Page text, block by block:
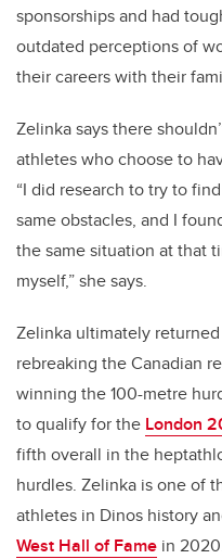
sponsorships and had
outdated perceptions of
their careers with their
Zelinka says there
athletes who choose to
“I did research to try to
same obstacles, and I
the same situation at that
myself,” she says.
Zelinka ultimately
rebreaking the Canadian
winning the 100-metre
to qualify for the London
fifth overall in the
hurdles. Zelinka is one of
athletes in Dinos history
West Hall of Fame in